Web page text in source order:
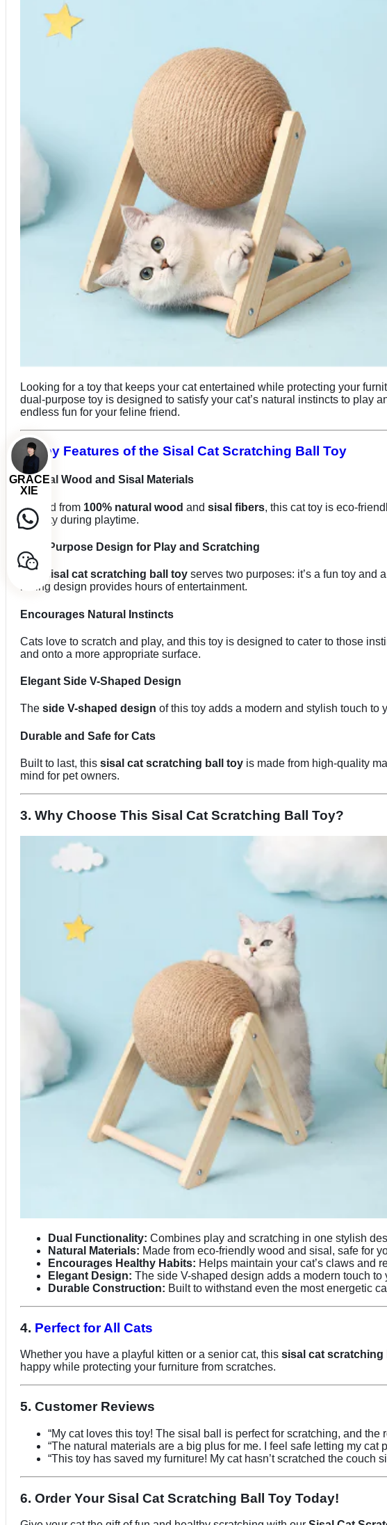
Looking for a toy that keeps your cat entertained while protecting your
dual-purpose toy is designed to satisfy your cat’s natural instincts to play
endless fun for your feline friend.
2. Key Features of the Sisal Cat Scratching Ball Toy
Natural Wood and Sisal Materials
Crafted from 100% natural wood and sisal fibers, this cat toy is eco-
stability during playtime.
Dual-Purpose Design for Play and Scratching
This sisal cat scratching ball toy serves two purposes: it’s a fun toy
rolling design provides hours of entertainment.
Encourages Natural Instincts
Cats love to scratch and play, and this toy is designed to cater to those
and onto a more appropriate surface.
Elegant Side V-Shaped Design
The side V-shaped design of this toy adds a modern and stylish touch to
Durable and Safe for Cats
Built to last, this sisal cat scratching ball toy is made from high-quality
mind for pet owners.
3. Why Choose This Sisal Cat Scratching Ball Toy?
Dual Functionality: Combines play and scratching in one stylish
Natural Materials: Made from eco-friendly wood and sisal, safe for
Encourages Healthy Habits: Helps maintain your cat’s claws and
Elegant Design: The side V-shaped design adds a modern touch to
Durable Construction: Built to withstand even the most energetic
4. Perfect for All Cats
Whether you have a playful kitten or a senior cat, this sisal cat scratching
happy while protecting your furniture from scratches.
5. Customer Reviews
“My cat loves this toy! The sisal ball is perfect for scratching, and
“The natural materials are a big plus for me. I feel safe letting my cat
“This toy has saved my furniture! My cat hasn’t scratched the couch
6. Order Your Sisal Cat Scratching Ball Toy Today!
GRACE
XIE